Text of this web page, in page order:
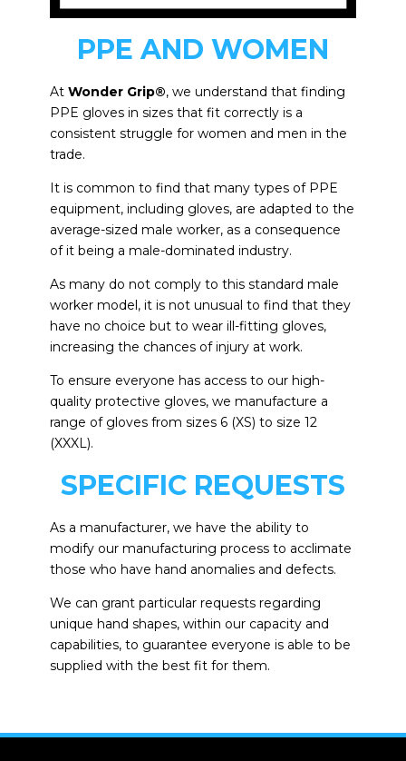
PPE AND WOMEN
At Wonder Grip®, we understand that finding
PPE gloves in sizes that fit correctly is a
consistent struggle for women and men in the
trade.
It is common to find that many types of PPE
equipment, including gloves, are adapted to the
average-sized male worker, as a consequence
of it being a male-dominated industry.
As many do not comply to this standard male
worker model, it is not unusual to find that they
have no choice but to wear ill-fitting gloves,
increasing the chances of injury at work.
To ensure everyone has access to our high-
quality protective gloves, we manufacture a
range of gloves from sizes 6 (XS) to size 12
(XXXL).
SPECIFIC REQUESTS
As a manufacturer, we have the ability to
modify our manufacturing process to acclimate
those who have hand anomalies and defects.
We can grant particular requests regarding
unique hand shapes, within our capacity and
capabilities, to guarantee everyone is able to be
supplied with the best fit for them.